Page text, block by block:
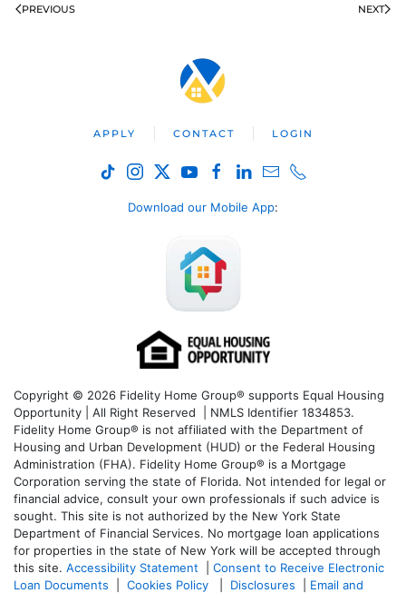
PREVIOUS NEXT
APPLY CONTACT LOGIN
Download our Mobile App:
Copyright © 2026 Fidelity Home Group® supports Equal Housing
Opportunity | All Right Reserved | NMLS Identifier 1834853.
Fidelity Home Group® is not affiliated with the Department of
Housing and Urban Development (HUD) or the Federal Housing
Administration (FHA). Fidelity Home Group® is a Mortgage
Corporation serving the state of Florida. Not intended for legal or
financial advice, consult your own professionals if such advice is
sought. This site is not authorized by the New York State
Department of Financial Services. No mortgage loan applications
for properties in the state of New York will be accepted through
this site. Accessibility Statement
Consent to Receive Electronic
Loan Documents
Cookies Policy Disclosures
Email and